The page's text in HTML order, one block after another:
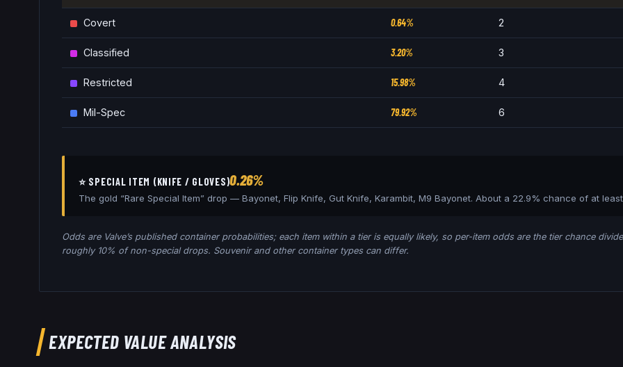
Covert 0.64% 2
Classified 3.20% 3
Restricted 15.98% 4
Mil-Spec 79.92% 6
⭐ SPECIAL ITEM (KNIFE / GLOVES)0.26%
The gold “Rare Special Item” drop — Bayonet, Flip Knife, Gut Knife, Karambit, M9 Bayonet. About a 22.9% chance of at
Odds are Valve’s published container probabilities; each item within a tier is equally likely, so per-item odds are the tier chance
roughly 10% of non-special drops. Souvenir and other container types can differ.
EXPECTED VALUE ANALYSIS